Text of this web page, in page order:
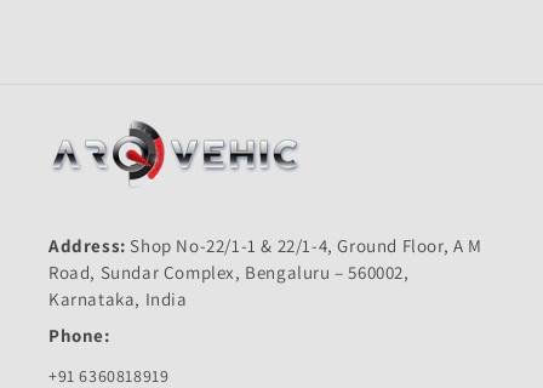
Address: Shop No-22/1-1 & 22/1-4, Ground Floor, A M
Road, Sundar Complex, Bengaluru – 560002,
Karnataka, India
Phone:
+91 6360818919